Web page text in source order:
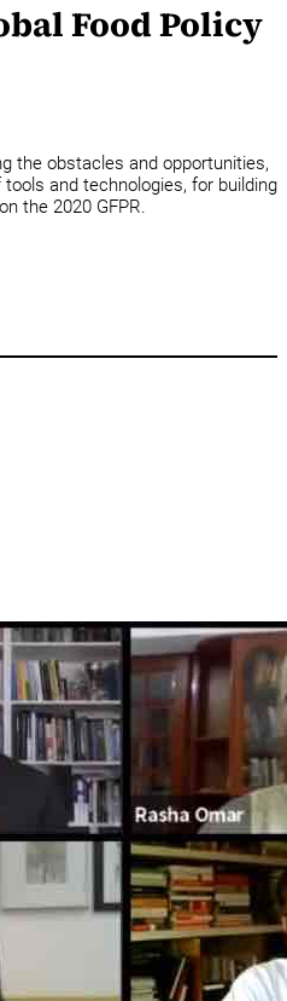
Food Policy
the obstacles and opportunities,
and technologies, for building
the 2020 GFPR.